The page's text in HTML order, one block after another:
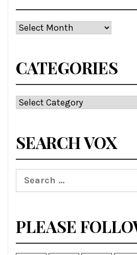
Archives
CATEGORIES
Categories
SEARCH VOX
Search
for:
PLEASE